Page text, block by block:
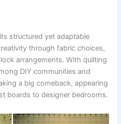
structured yet adaptable
through fabric choices,
arrangements. With quilting
DIY communities and
a big comeback, appearing
boards to designer bedrooms.